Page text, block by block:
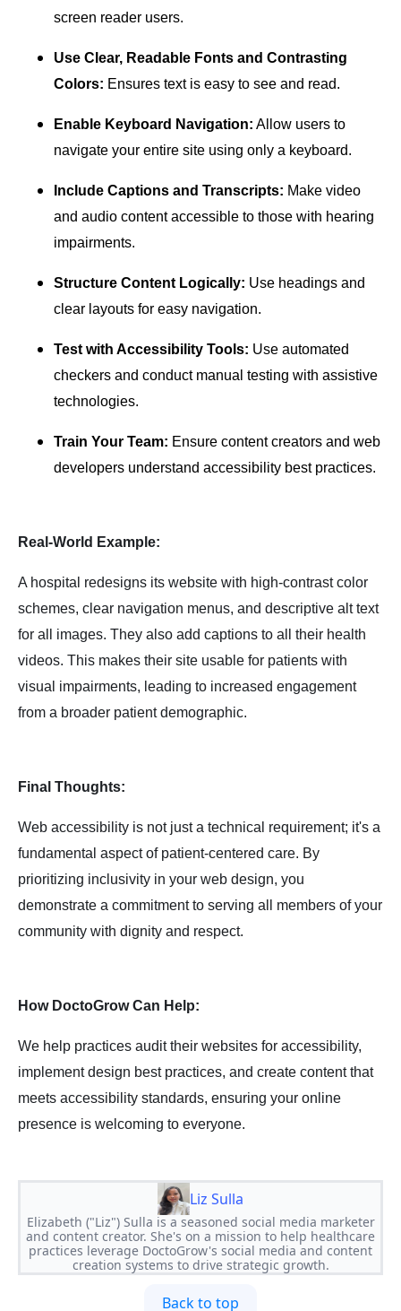
screen reader users.
Use Clear, Readable Fonts and Contrasting
Colors: Ensures text is easy to see and read.
Enable Keyboard Navigation: Allow users to
navigate your entire site using only a keyboard.
Include Captions and Transcripts: Make video
and audio content accessible to those with hearing
impairments.
Structure Content Logically: Use headings and
clear layouts for easy navigation.
Test with Accessibility Tools: Use automated
checkers and conduct manual testing with assistive
technologies.
Train Your Team: Ensure content creators and web
developers understand accessibility best practices.
Real-World Example:
A hospital redesigns its website with high-contrast color
schemes, clear navigation menus, and descriptive alt text
for all images. They also add captions to all their health
videos. This makes their site usable for patients with
visual impairments, leading to increased engagement
from a broader patient demographic.
Final Thoughts:
Web accessibility is not just a technical requirement; it's a
fundamental aspect of patient-centered care. By
prioritizing inclusivity in your web design, you
demonstrate a commitment to serving all members of your
community with dignity and respect.
How DoctoGrow Can Help:
We help practices audit their websites for accessibility,
implement design best practices, and create content that
meets accessibility standards, ensuring your online
presence is welcoming to everyone.
Liz Sulla
Elizabeth ("Liz") Sulla is a seasoned social media marketer
and content creator. She's on a mission to help healthcare
practices leverage DoctoGrow's social media and content
creation systems to drive strategic growth.
Back to top